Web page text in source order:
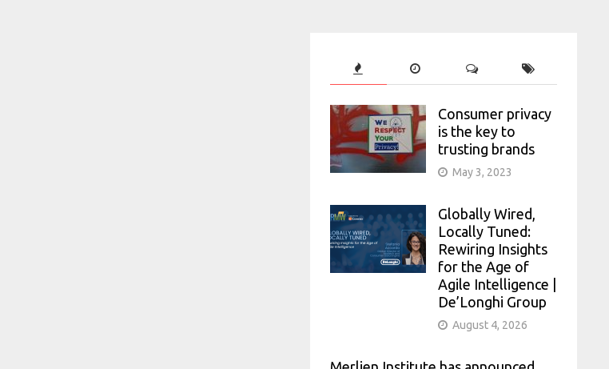
Consumer privacy
is the key to
trusting brands
May 3, 2023
Globally Wired,
Locally Tuned:
Rewiring Insights
for the Age of
Agile Intelligence |
De’Longhi Group
August 4, 2026